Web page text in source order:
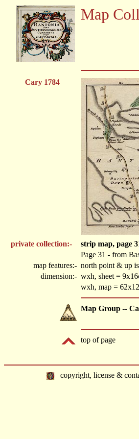
Map
Cary 1784
private collection:-
strip map, page
Page 31 - from
map features:- north point & up
dimension:- wxh, sheet =
wxh, map =
Map Group --
top of page